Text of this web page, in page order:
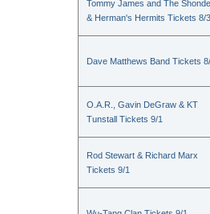
Tommy James and The
& Herman's Hermits Tickets 8/
Dave Matthews Band Tickets
O.A.R., Gavin DeGraw & KT
Tunstall Tickets 9/1
Rod Stewart & Richard Marx
Tickets 9/1